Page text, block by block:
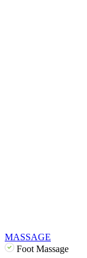
MASSAGE
Foot Massage